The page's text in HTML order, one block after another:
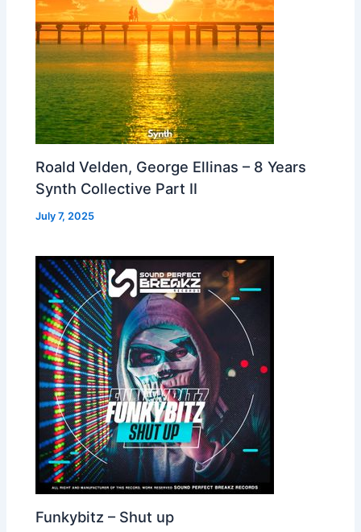
Roald Velden, George Ellinas – 8 Years
Synth Collective Part II
July 7, 2025
Funkybitz – Shut up